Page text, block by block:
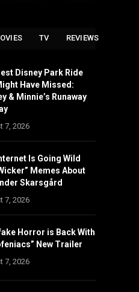
TV REVIEWS
Disney Park Ride
Have Missed:
& Minnie’s Runaway
7, 2026
Is Going Wild
Memes About
Skarsgård
7, 2026
Horror is Back With
New Trailer
7, 2026